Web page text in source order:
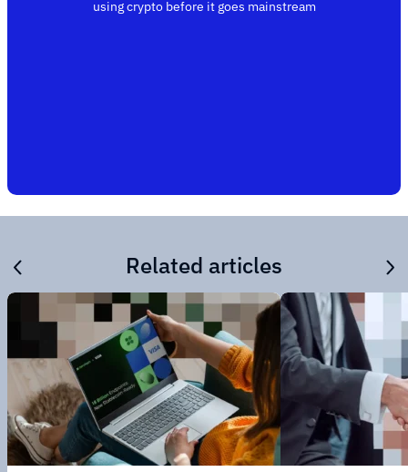
using crypto before it goes mainstream
Related articles